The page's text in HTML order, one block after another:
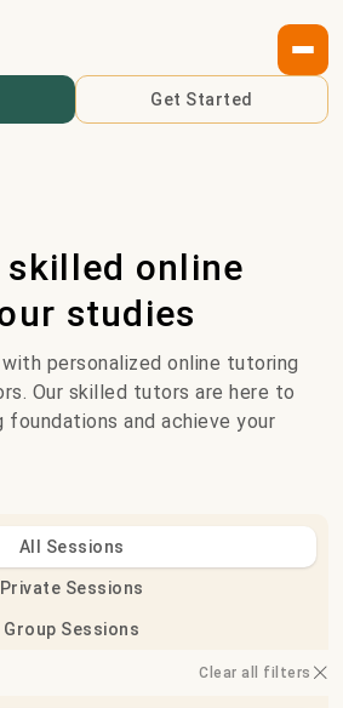
Get Started
skilled online
studies
personalized online tutoring
Our skilled tutors are here to
foundations and achieve your
All Sessions
Private Sessions
Group Sessions
Clear all filters